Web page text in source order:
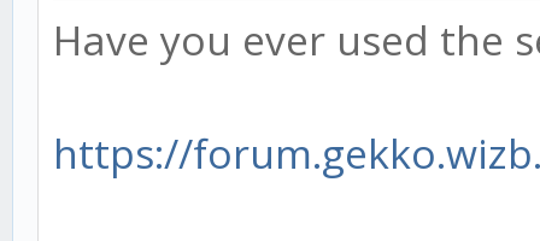
Have you ever used the
https://